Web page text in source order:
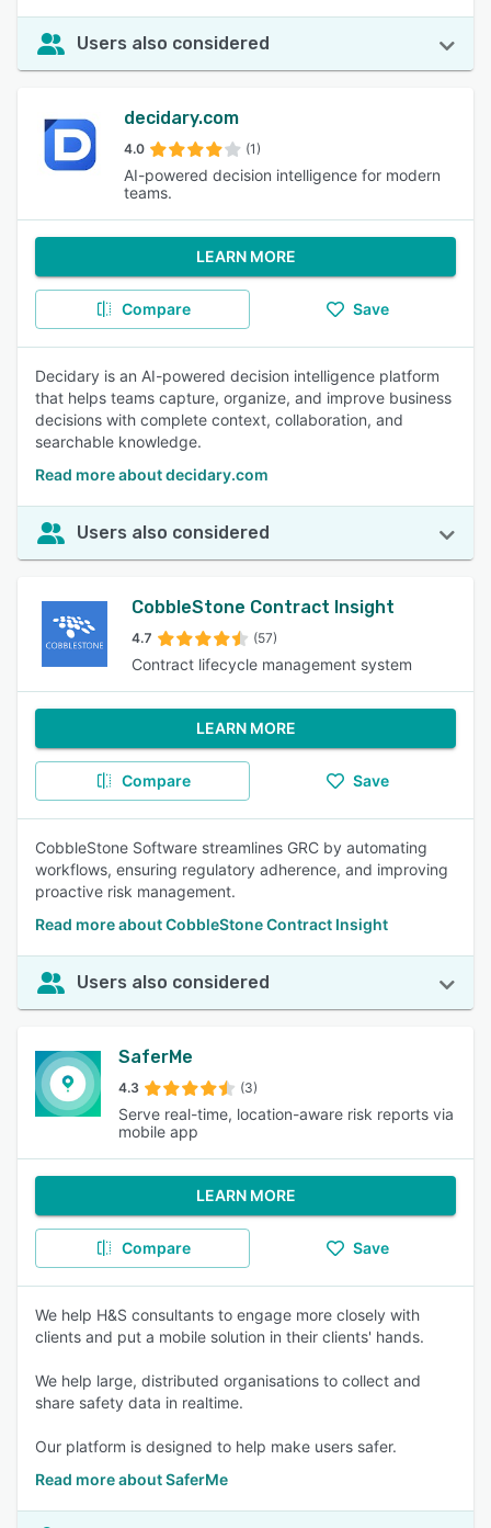
Users also considered
decidary.com
4.0 (1)
AI-powered decision intelligence for modern
teams.
LEARN MORE
Compare Save
Decidary is an AI-powered decision intelligence platform
that helps teams capture, organize, and improve business
decisions with complete context, collaboration, and
searchable knowledge.
Read more about decidary.com
Users also considered
CobbleStone Contract Insight
4.7 (57)
Contract lifecycle management system
LEARN MORE
Compare Save
CobbleStone Software streamlines GRC by automating
workflows, ensuring regulatory adherence, and improving
proactive risk management.
Read more about CobbleStone Contract Insight
Users also considered
SaferMe
4.3 (3)
Serve real-time, location-aware risk reports via
mobile app
LEARN MORE
Compare Save
We help H&S consultants to engage more closely with
clients and put a mobile solution in their clients' hands.
We help large, distributed organisations to collect and
share safety data in realtime.
Our platform is designed to help make users safer.
Read more about SaferMe